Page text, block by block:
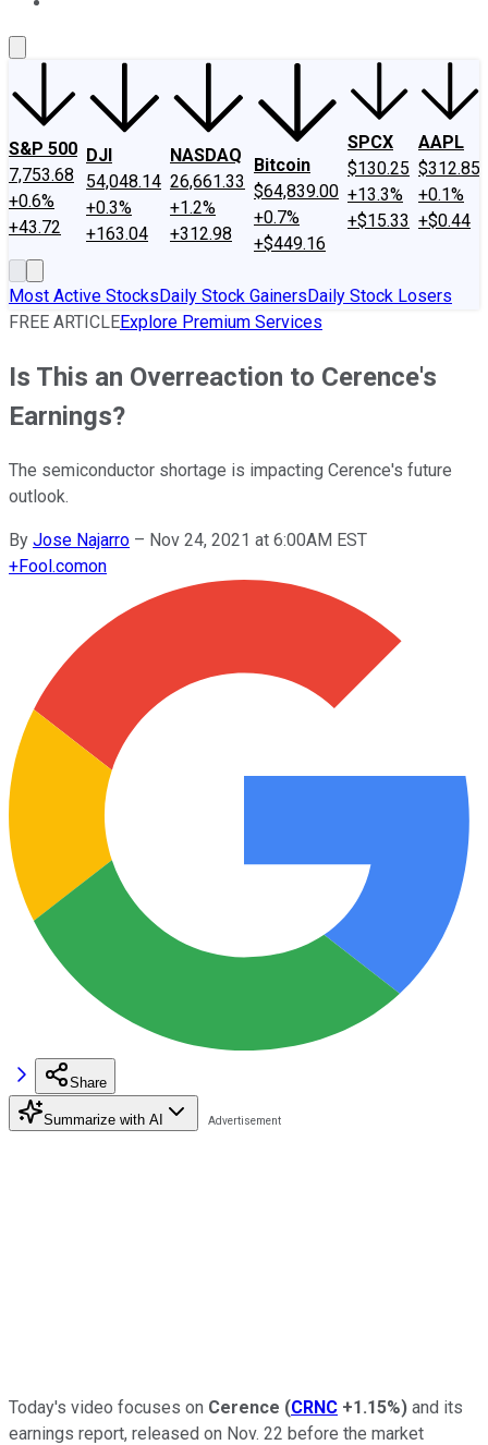
S&P 500
7,753.68
+0.6%
+43.72
DJI
54,048.14
+0.3%
+163.04
NASDAQ
26,661.33
+1.2%
+312.98
Bitcoin
$64,839.00
+0.7%
+$449.16
SPCX
$130.25
+13.3%
+$15.33
AAPL
$312.85
+0.1%
+$0.44
Most Active StocksDaily Stock GainersDaily Stock Losers
FREE ARTICLEExplore Premium Services
Is This an Overreaction to Cerence's
Earnings?
The semiconductor shortage is impacting Cerence's future
outlook.
By Jose Najarro – Nov 24, 2021 at 6:00AM EST
+Fool.comon
Share
Summarize with AI
Today's video focuses on Cerence (CRNC +1.15%) and its
earnings report, released on Nov. 22 before the market